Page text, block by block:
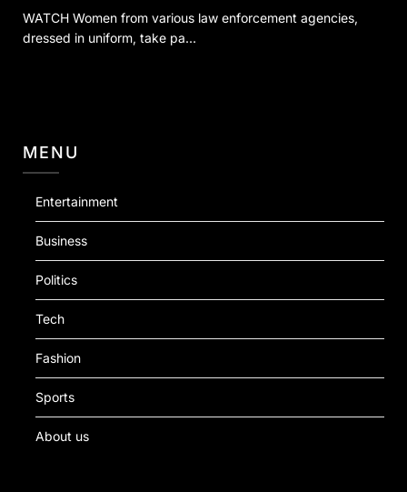
WATCH Women from various law enforcement agencies,
dressed in uniform, take pa…
MENU
Entertainment
Business
Politics
Tech
Fashion
Sports
About us